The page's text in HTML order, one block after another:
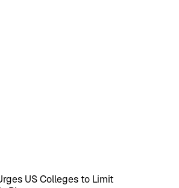
US Colleges to Limit